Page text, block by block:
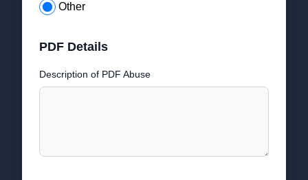
Other
PDF Details
Description of PDF Abuse